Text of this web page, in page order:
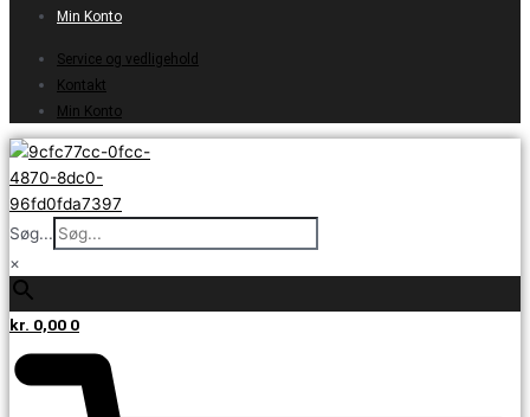
Min Konto
Service og vedligehold
Kontakt
Min Konto
Søg...
×
kr. 0,00 0